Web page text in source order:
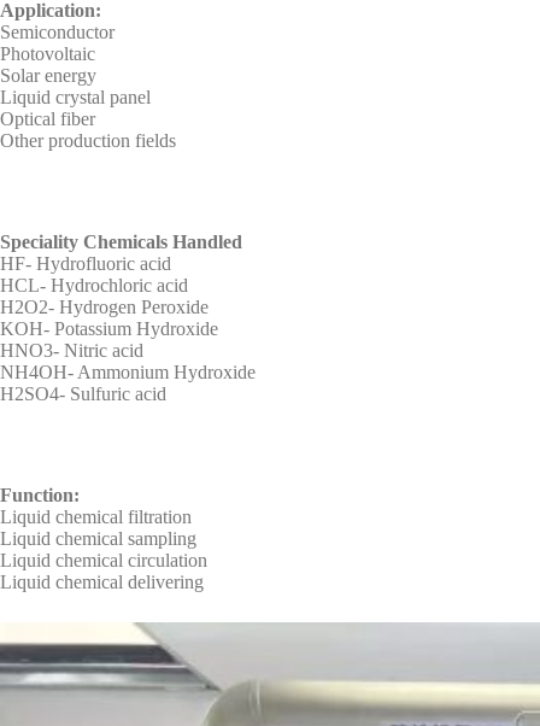
Application:
Semiconductor
Photovoltaic
Solar energy
Liquid crystal panel
Optical fiber
Other production fields
Speciality Chemicals Handled
HF- Hydrofluoric acid
HCL- Hydrochloric acid
H2O2- Hydrogen Peroxide
KOH- Potassium Hydroxide
HNO3- Nitric acid
NH4OH- Ammonium Hydroxide
H2SO4- Sulfuric acid
Function:
Liquid chemical filtration
Liquid chemical sampling
Liquid chemical circulation
Liquid chemical delivering